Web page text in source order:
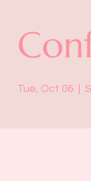
Tue, Oct 06
  |